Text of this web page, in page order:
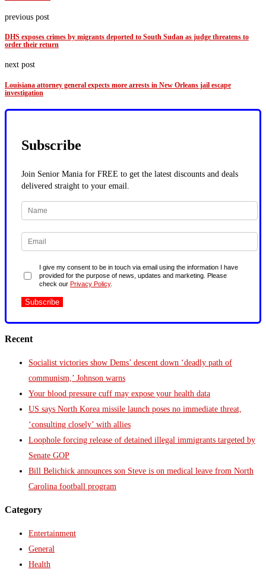
previous post
DHS exposes crimes by migrants deported to South Sudan as judge threatens to
order their return
next post
Louisiana attorney general expects more arrests in New Orleans jail escape
investigation
Subscribe
Join Senior Mania for FREE to get the latest discounts and deals
delivered straight to your email.
I give my consent to be in touch via email using the information I have
provided for the purpose of news, updates and marketing. Please
check our Privacy Policy.
Recent
Socialist victories show Dems’ descent down ‘deadly path of
communism,’ Johnson warns
Your blood pressure cuff may expose your health data
US says North Korea missile launch poses no immediate threat,
‘consulting closely’ with allies
Loophole forcing release of detained illegal immigrants targeted by
Senate GOP
Bill Belichick announces son Steve is on medical leave from North
Carolina football program
Category
Entertainment
General
Health